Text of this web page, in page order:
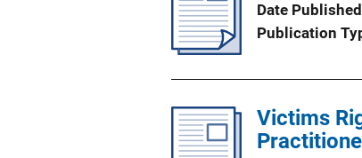
Date Published
Publication
Victims